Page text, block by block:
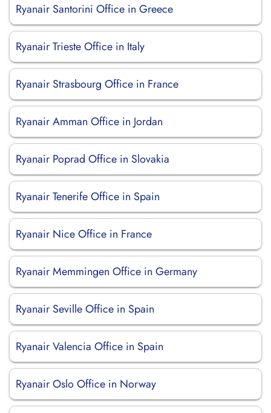
Ryanair Santorini Office in Greece
Ryanair Trieste Office in Italy
Ryanair Strasbourg Office in France
Ryanair Amman Office in Jordan
Ryanair Poprad Office in Slovakia
Ryanair Tenerife Office in Spain
Ryanair Nice Office in France
Ryanair Memmingen Office in Germany
Ryanair Seville Office in Spain
Ryanair Valencia Office in Spain
Ryanair Oslo Office in Norway